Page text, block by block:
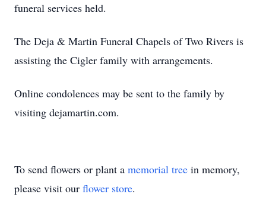
funeral services held.
The Deja & Martin Funeral Chapels of Two Rivers is
assisting the Cigler family with arrangements.
Online condolences may be sent to the family by
visiting dejamartin.com.
To send flowers or plant a memorial tree in memory,
please visit our flower store.